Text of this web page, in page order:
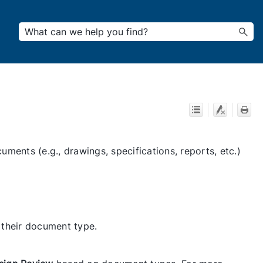
(e.g., drawings, specifications, reports, etc.)
document type.